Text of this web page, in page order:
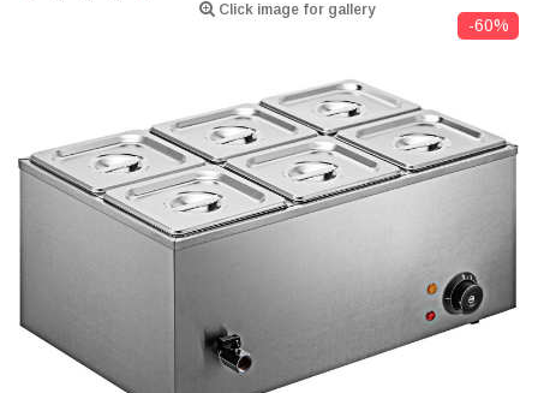
Click image for gallery
-60%